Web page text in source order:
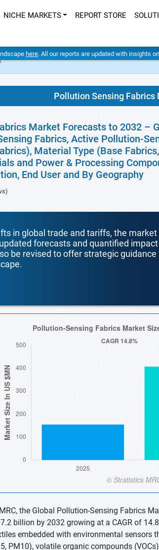
NICHE MARKETS REPORT STORE
here. All our reports are updated with insights
Pollution Sensing Fabrics
Market Forecasts to 2032 –
Fabrics, Active Pollution-
Material Type (Base
and Power & Processing
End User and By Geography
in global trade and tariffs, the
forecasts and quantified
be revised to offer strategic
the Global Pollution-Sensing Fabrics
billion by 2032 growing at a CAGR of
embedded with environmental sensors
PM10), volatile organic compounds